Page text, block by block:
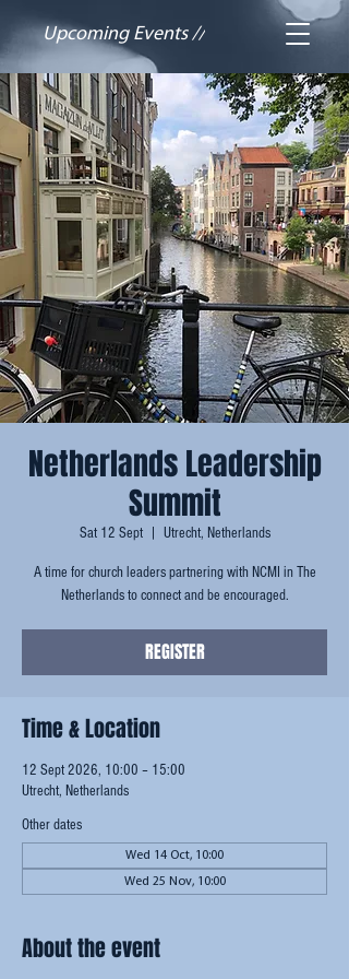
Upcoming Events //
Netherlands Leadership
Summit
Sat 12 Sept
  |
Utrecht, Netherlands
A time for church leaders partnering with NCMI in The
Netherlands to connect and be encouraged.
REGISTER
Time & Location
12 Sept 2026, 10:00 – 15:00
Utrecht, Netherlands
Other dates
Wed 14 Oct, 10:00
Wed 25 Nov, 10:00
About the event